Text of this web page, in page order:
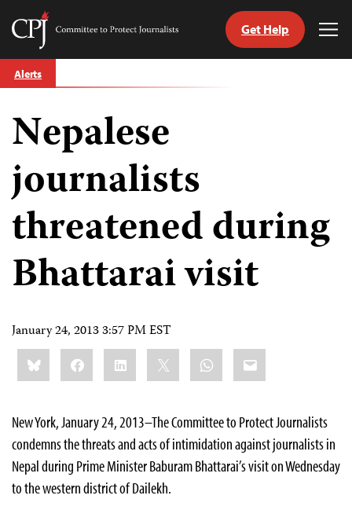
Skip
to
Committee
Journalists
Get Help
Alerts
Nepalese
journalists
threatened during
Bhattarai visit
January 24, 2013 3:57 PM EST
Share
this:BlueskyFacebookLinkedIn WhatsApp
Email
New York, January 24, 2013–The Committee to Protect Journalists
condemns the threats and acts of intimidation against journalists in
Nepal during Prime Minister Baburam Bhattarai’s visit on Wednesday
to the western district of Dailekh.